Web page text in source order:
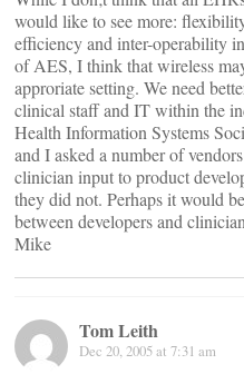
would like to see more:
efficiency and inter-operability
of AES, I think that wireless
approriate setting. We need
clinical staff and IT within the
Health Information Systems
and I asked a number of
clinician input to product
they did not. Perhaps it would
between developers and
Mike
Tom Leith
Dec 20, 2005 at 7:31 am